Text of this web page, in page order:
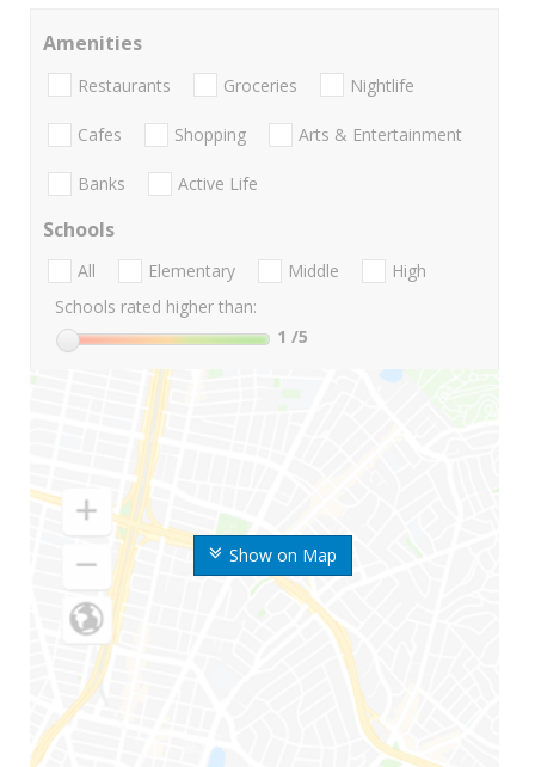
Show on Map
Amenities
Restaurants Groceries Nightlife
Cafes Shopping Arts & Entertainment
Banks Active Life
Schools
All Elementary Middle
High
Schools rated higher than:
1 /5